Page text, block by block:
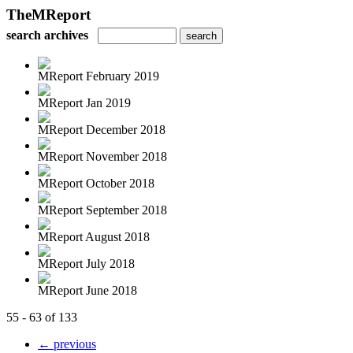
TheMReport
search archives
MReport February 2019
MReport Jan 2019
MReport December 2018
MReport November 2018
MReport October 2018
MReport September 2018
MReport August 2018
MReport July 2018
MReport June 2018
55 - 63 of 133
← previous